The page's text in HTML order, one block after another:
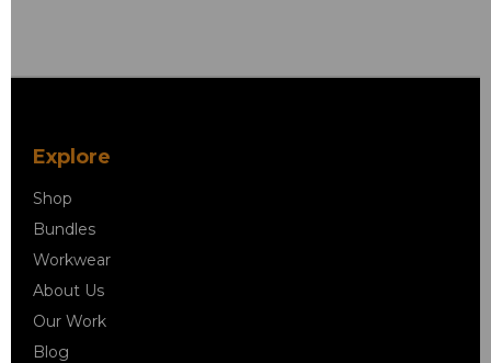
Explore
Shop
Bundles
Workwear
About Us
Our Work
Blog